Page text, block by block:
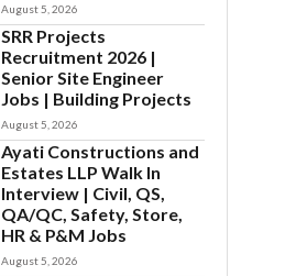
August 5, 2026
SRR Projects
Recruitment 2026 |
Senior Site Engineer
Jobs | Building Projects
August 5, 2026
Ayati Constructions and
Estates LLP Walk In
Interview | Civil, QS,
QA/QC, Safety, Store,
HR & P&M Jobs
August 5, 2026